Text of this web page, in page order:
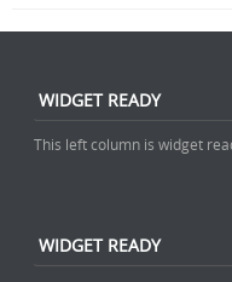
WIDGET READY
This left column is widget
WIDGET READY